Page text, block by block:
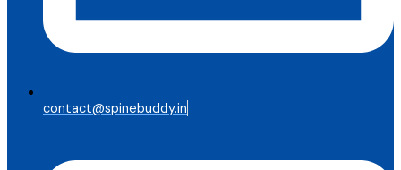
contact@spinebuddy.in